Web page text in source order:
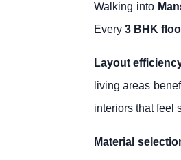
Walking into
Every 3 BHK
Layout
living areas
interiors that feel
Material